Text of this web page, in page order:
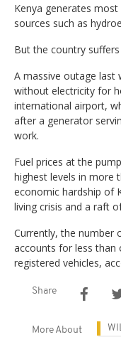
Kenya generates
sources such as
But the country
A massive outage last
without electricity for
international airport,
after a generator
work.
Fuel prices at the
highest levels in more
economic hardship of
living crisis and a raft
Currently, the number
accounts for less than
registered vehicles,
Share
More About